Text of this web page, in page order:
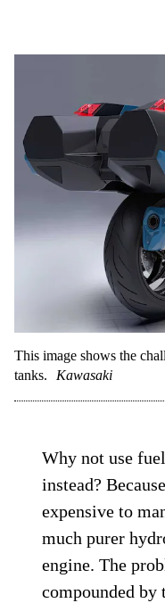
This image shows the
tanks.
Kawasaki
Why not use
instead?
expensive to
much purer
engine. The
compounded by